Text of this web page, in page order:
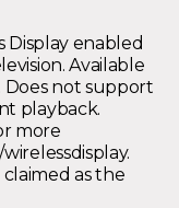
Display enabled
Available
Does not support
playback.
more
.
as the